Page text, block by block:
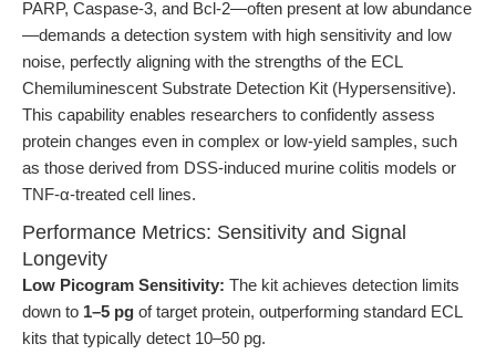
PARP, Caspase-3, and Bcl-2—often present at low abundance
—demands a detection system with high sensitivity and low
noise, perfectly aligning with the strengths of the ECL
Chemiluminescent Substrate Detection Kit (Hypersensitive).
This capability enables researchers to confidently assess
protein changes even in complex or low-yield samples, such
as those derived from DSS-induced murine colitis models or
TNF-α-treated cell lines.
Performance Metrics: Sensitivity and Signal
Longevity
Low Picogram Sensitivity: The kit achieves detection limits
down to 1–5 pg of target protein, outperforming standard ECL
kits that typically detect 10–50 pg.